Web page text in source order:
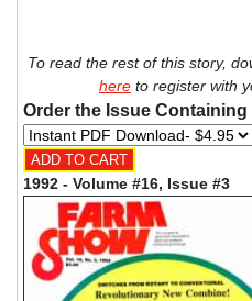
To read the rest of this story,
here to register with
Order the Issue
1992 - Volume #16, Issue #3